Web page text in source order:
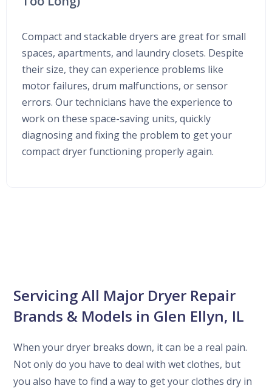
Compact and stackable dryers are great for small
spaces, apartments, and laundry closets. Despite
their size, they can experience problems like
motor failures, drum malfunctions, or sensor
errors. Our technicians have the experience to
work on these space-saving units, quickly
diagnosing and fixing the problem to get your
compact dryer functioning properly again.
Servicing All Major Dryer Repair
Brands & Models in Glen Ellyn, IL
When your dryer breaks down, it can be a real pain.
Not only do you have to deal with wet clothes, but
you also have to find a way to get your clothes dry in